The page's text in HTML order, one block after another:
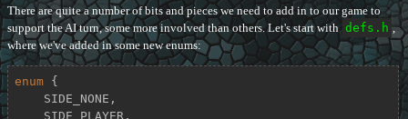
There are quite a number of bits and pieces we need to add in to our game to
support the AI turn, some more involved than others. Let's start with defs.h ,
where we've added in some new enums:
enum {